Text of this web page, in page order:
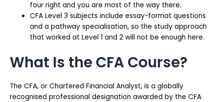
four right and you are most of the way there.
CFA Level 3 subjects include essay-format questions
and a pathway specialisation, so the study approach
that worked at Level 1 and 2 will not be enough here.
What Is the CFA Course?
The CFA, or Chartered Financial Analyst, is a globally
recognised professional designation awarded by the CFA